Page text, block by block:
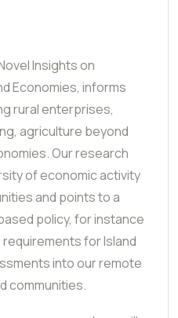
Insights on
Economies, informs
rural enterprises,
agriculture beyond
Our research
of economic activity
and points to a
policy, for instance
for Island
into our remote
communities.